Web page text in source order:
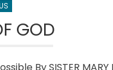
GOD